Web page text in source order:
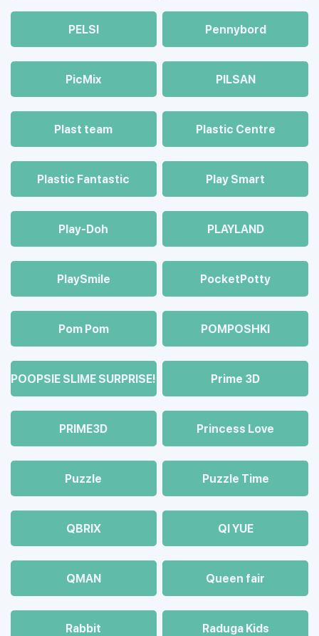
PELSI Pennybord
PicMix PILSAN
Plast team Plastic Centre
Plastic Fantastic Play Smart
Play-Doh PLAYLAND
PlaySmile PocketPotty
Pom Pom POMPOSHKI
POOPSIE SLIME SURPRISE! Prime 3D
PRIME3D Princess Love
Puzzle Puzzle Time
QBRIX QI YUE
QMAN Queen fair
Rabbit Raduga Kids